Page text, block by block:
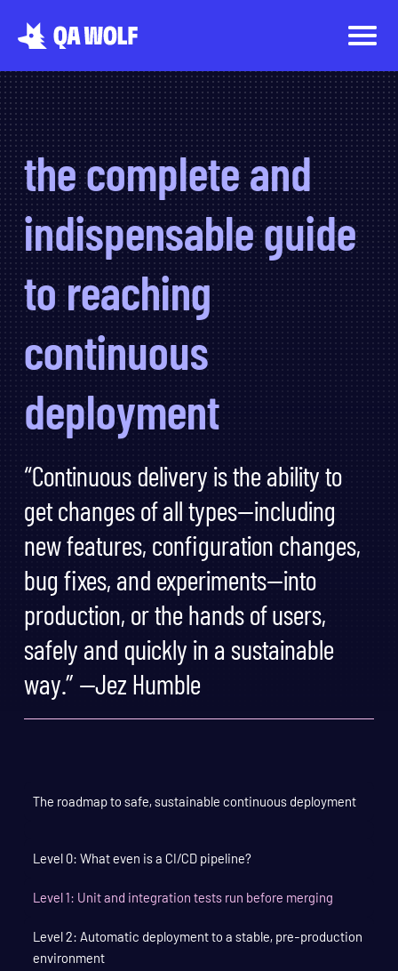
the complete and
indispensable guide
to reaching
continuous
deployment
“Continuous delivery is the ability to
get changes of all types—including
new features, configuration changes,
bug fixes, and experiments—into
production, or the hands of users,
safely and quickly in a sustainable
way.” —Jez Humble
The roadmap to safe, sustainable continuous deployment
Level 0: What even is a CI/CD pipeline?
Level 1: Unit and integration tests run before merging
Level 2: Automatic deployment to a stable, pre-production
environment